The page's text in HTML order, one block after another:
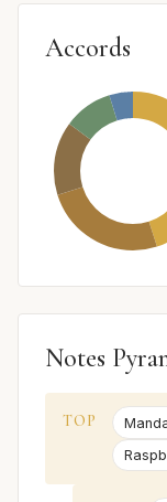
Accords
Notes
TOP